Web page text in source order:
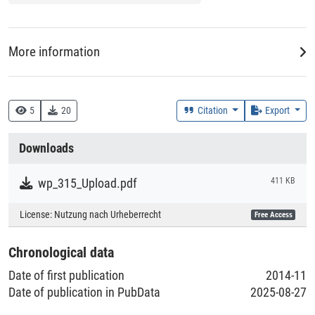
5 20 Citation Export
Downloads
wp_315_Upload.pdf 411 KB
License: Nutzung nach Urheberrecht Free Access
Chronological data
Date of first publication
2014-11
Date of publication in PubData
2025-08-27
More information
330 :: Wirtschaft
Creation Context
Collections
Literaturpublikationen